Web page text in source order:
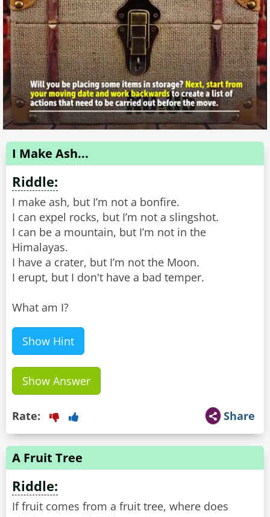
I Make Ash...
Riddle:
I make ash, but I’m not a bonfire.
I can expel rocks, but I’m not a slingshot.
I can be a mountain, but I’m not in the
Himalayas.
I have a crater, but I’m not the Moon.
I erupt, but I don't have a bad temper.
What am I?
Show Hint
Show Answer
Share
Rate:
A Fruit Tree
Riddle:
If fruit comes from a fruit tree, where does